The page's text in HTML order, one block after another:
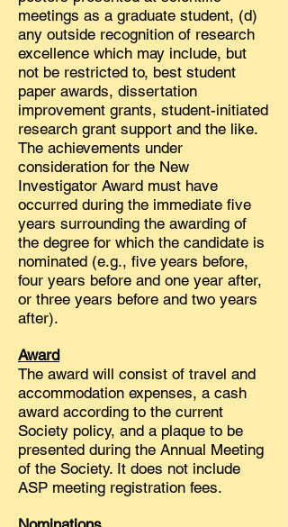
meetings as a graduate student, (d)
any outside recognition of research
excellence which may include, but
not be restricted to, best student
paper awards, dissertation
improvement grants, student-initiated
research grant support and the like.
The achievements under
consideration for the New
Investigator Award must have
occurred during the immediate five
years surrounding the awarding of
the degree for which the candidate is
nominated (e.g., five years before,
four years before and one year after,
or three years before and two years
after).
Award
The award will consist of travel and
accommodation expenses, a cash
award according to the current
Society policy, and a plaque to be
presented during the Annual Meeting
of the Society. It does not include
ASP meeting registration fees.